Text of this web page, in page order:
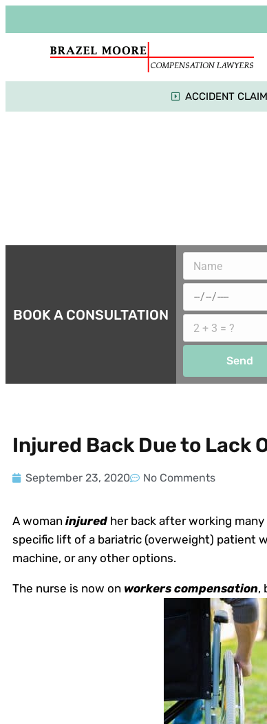
ACCIDENT
BOOK A CONSULTATION
Send
Injured Back Due to Lack
September 23, 2020 No Comments
A woman injured her back after working
specific lift of a bariatric (overweight) patient
machine, or any other options.
The nurse is now on workers compensation,